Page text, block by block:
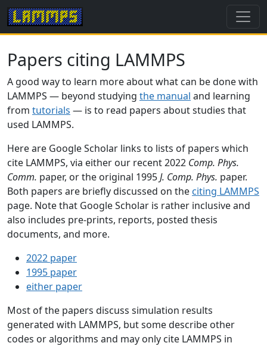
Papers citing LAMMPS
A good way to learn more about what can be done with
LAMMPS — beyond studying the manual and learning
from tutorials — is to read papers about studies that
used LAMMPS.
Here are Google Scholar links to lists of papers which
cite LAMMPS, via either our recent 2022 Comp. Phys.
Comm. paper, or the original 1995J. Comp. Phys. paper.
Both papers are briefly discussed on the citing LAMMPS
page. Note that Google Scholar is rather inclusive and
also includes pre-prints, reports, posted thesis
documents, and more.
2022 paper
1995 paper
either paper
Most of the papers discuss simulation results
generated with LAMMPS, but some describe other
codes or algorithms and may only cite LAMMPS in